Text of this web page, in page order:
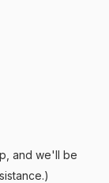
and we'll be